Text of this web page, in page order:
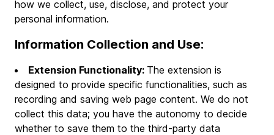
how we collect, use, disclose, and protect your
personal information.
Information Collection and Use:
Extension Functionality: The extension is
designed to provide specific functionalities, such as
recording and saving web page content. We do not
collect this data; you have the autonomy to decide
whether to save them to the third-party data